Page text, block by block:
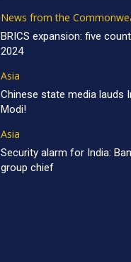
News from the
BRICS expansion: five
2024
Asia
Chinese state media lauds
Modi!
Asia
Security alarm for India:
group chief